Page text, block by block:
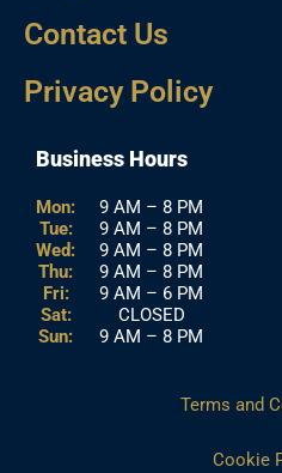
Contact Us
Privacy Policy
Business Hours
Mon:
Tue:
Wed:
Thu:
Fri:
Sat:
Sun:
9 AM – 8 PM
9 AM – 8 PM
9 AM – 8 PM
9 AM – 8 PM
9 AM – 6 PM
CLOSED
9 AM – 8 PM
Terms and
Cookie